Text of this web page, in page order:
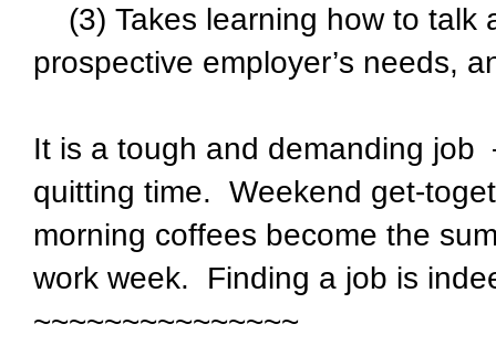
(3) Takes learning how to talk
prospective employer’s needs,
It is a tough and demanding
quitting time. Weekend get-
morning coffees become the
work week. Finding a job is
~~~~~~~~~~~~~~~